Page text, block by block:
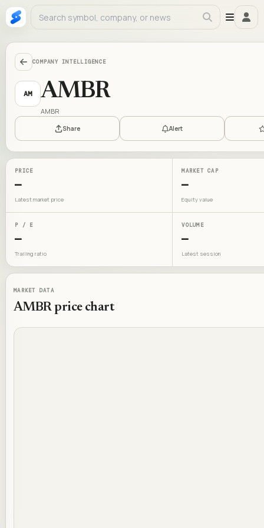
COMPANY INTELLIGENCE
AM AMBR
AMBR
Share Alert
PRICE
—
Latest market price
MARKET CAP
—
Equity value
P / E
—
Trailing ratio
VOLUME
—
Latest session
MARKET DATA
AMBRprice chart